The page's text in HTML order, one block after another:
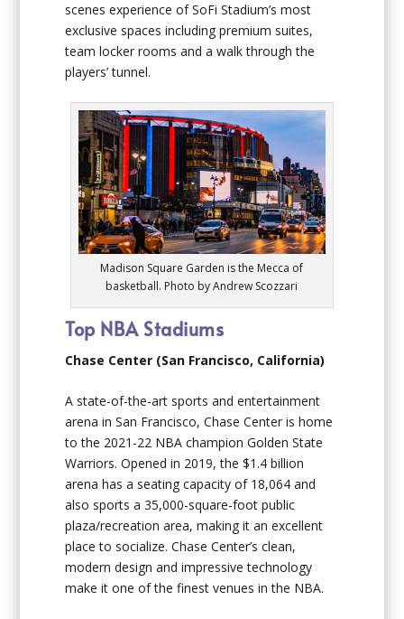
scenes experience of SoFi Stadium’s most
exclusive spaces including premium suites,
team locker rooms and a walk through the
players’ tunnel.
Madison Square Garden is the Mecca of
basketball. Photo by Andrew Scozzari
Top NBA Stadiums
Chase Center (San Francisco, California)
A state-of-the-art sports and entertainment
arena in San Francisco, Chase Center is home
to the 2021-22 NBA champion Golden State
Warriors. Opened in 2019, the $1.4 billion
arena has a seating capacity of 18,064 and
also sports a 35,000-square-foot public
plaza/recreation area, making it an excellent
place to socialize. Chase Center’s clean,
modern design and impressive technology
make it one of the finest venues in the NBA.